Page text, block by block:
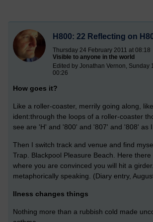
H800: 22 Reflecting on
Thursday 24 February 2011 at 08:18
Visible to anyone in the world
Edited by Jonathan Vernon, Sunday
00:26
How goes it?
Like a roller-coaster, merrily going along,
ident:through the loops of a roller-coaster
see are 'H' and '800' and '807' and '808' as
Then I switch track and venue and find
Trap. Blackpool Pleasure Beach. Here
where you are convinced you will hit a
metaphorically speaking. (Diary entry,
Ilness changes things
Nothing more than a rubbish cold made